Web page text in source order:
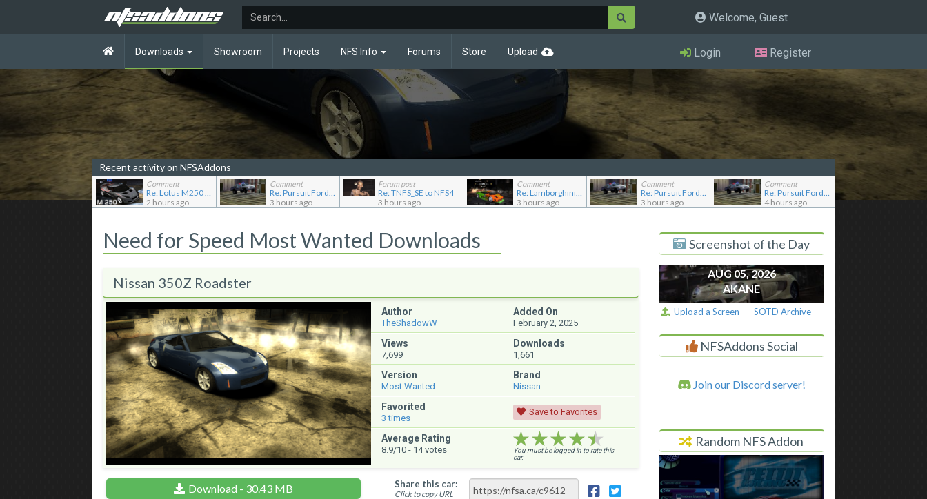
Welcome, Guest
Downloads Showroom Projects NFS Info Forums Store Upload Login Register
Recent activity on NFSAddons
Comment
Re: Lotus M250 Concept
2 hours ago
Comment
Re: Pursuit Ford crown
3 hours ago
Forum post
Re: TNFS_SE to NFS4
3 hours ago
Comment
Re: Lamborghini Murcielago Extended Customization
3 hours ago
Comment
Re: Pursuit Ford crown
3 hours ago
Comment
Re: Pursuit Ford crown
4 hours ago
Need for Speed Most Wanted Downloads
Nissan 350Z Roadster
Author
TheShadowW
Added On
February 2, 2025
Views
7,699
Downloads
1,661
Version
Most Wanted
Brand
Nissan
Favorited
3 times
Save to Favorites
Average Rating
8.9/10 - 14votes ★★★★★
★★★★★
★★★★★
You must be logged in to rate this
car.
Download - 30.43 MB Share this car:
Click to copy URL
Screenshot of the Day
AUG 05, 2026
AKANE
Upload a Screen SOTD Archive
NFSAddons Social
Join our Discord server!
Random NFS Addon